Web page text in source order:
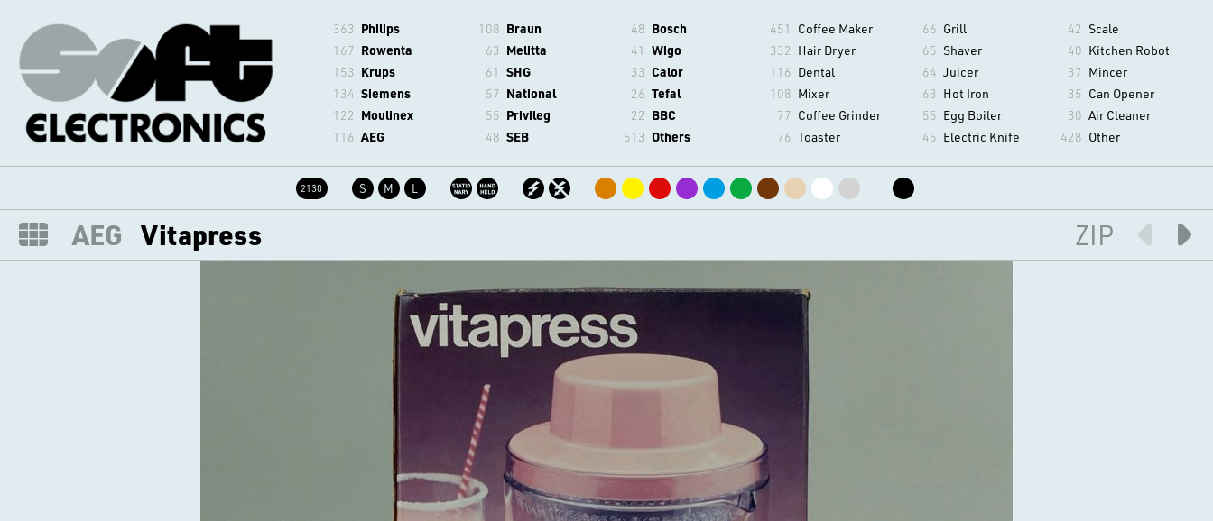
363 Philips
167 Rowenta
153 Krups
134 Siemens
122 Moulinex
116 AEG
108 Braun
63 Melitta
61 SHG
57 National
55 Privileg
48 SEB
48 Bosch
41 Wigo
33 Calor
26 Tefal
22 BBC
513 Others
451 Coffee Maker
332 Hair Dryer
116 Dental
108 Mixer
77 Coffee Grinder
76 Toaster
66 Grill
65 Shaver
64 Juicer
63 Hot Iron
55 Egg Boiler
45 Electric Knife
42 Scale
40 Kitchen Robot
37 Mincer
35 Can Opener
30 Air Cleaner
428 Other
2130 S M L
AEG Vitapress ZIP